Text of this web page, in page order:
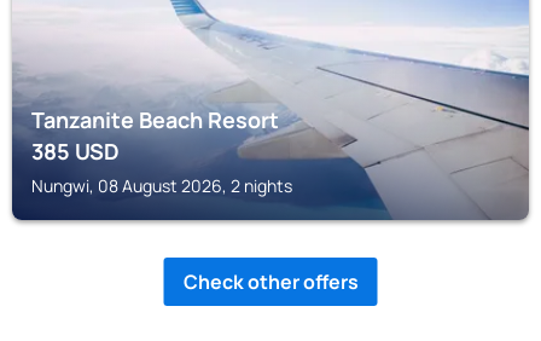
Tanzanite Beach Resort
385USD
Nungwi, 08 August 2026, 2 nights
Check other offers